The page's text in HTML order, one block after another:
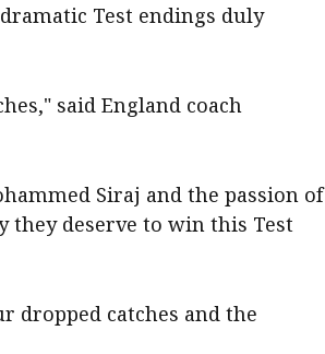
Test endings duly
said England coach
Siraj and the passion of
they deserve to win this Test
dropped catches and the